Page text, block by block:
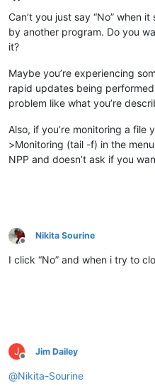
Offline
Can’t you just say “No” when
by another program. Do you
it?
Maybe you’re experiencing
rapid updates being
problem like what you’re
Also, if you’re monitoring a
>Monitoring (tail -f) in the
NPP and doesn’t ask if you
Offline
Nikita Sourine
I click “No” and when i try to
J
Offline
Jim Dailey
@Nikita-Sourine